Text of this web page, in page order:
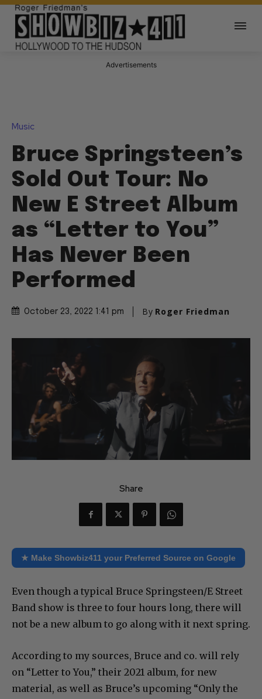
Advertisements
Music
Bruce Springsteen’s
Sold Out Tour: No
New E Street Album
as “Letter to You”
Has Never Been
Performed
October 23, 2022 1:41 pm By Roger Friedman
Share
★ Make Showbiz411 your Preferred Source on Google
Even though a typical Bruce Springsteen/E Street
Band show is three to four hours long, there will
not be a new album to go along with it next spring.
According to my sources, Bruce and co. will rely
on “Letter to You,” their 2021 album, for new
material, as well as Bruce’s upcoming “Only the